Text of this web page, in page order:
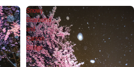
Snowy
Blossoms
and
Carson
Bridge